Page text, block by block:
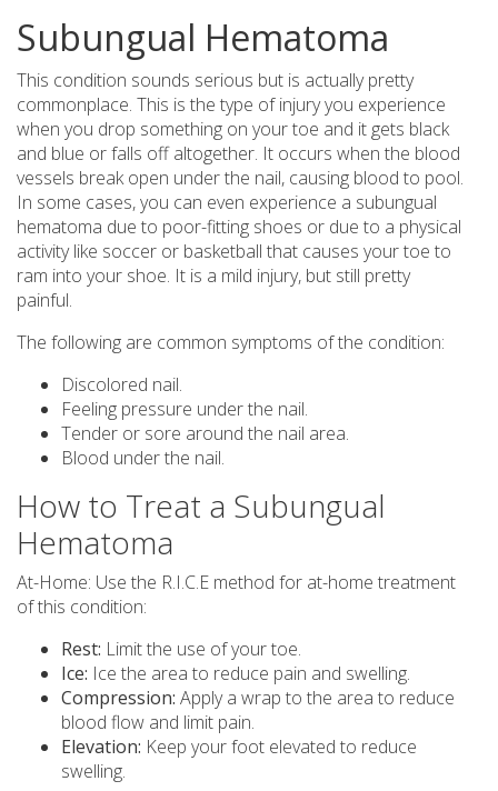
Subungual Hematoma
This condition sounds serious but is actually pretty
commonplace. This is the type of injury you experience
when you drop something on your toe and it gets black
and blue or falls off altogether. It occurs when the blood
vessels break open under the nail, causing blood to pool.
In some cases, you can even experience a subungual
hematoma due to poor-fitting shoes or due to a physical
activity like soccer or basketball that causes your toe to
ram into your shoe. It is a mild injury, but still pretty
painful.
The following are common symptoms of the condition:
Discolored nail.
Feeling pressure under the nail.
Tender or sore around the nail area.
Blood under the nail.
How to Treat a Subungual
Hematoma
At-Home: Use the R.I.C.E method for at-home treatment
of this condition:
Rest: Limit the use of your toe.
Ice: Ice the area to reduce pain and swelling.
Compression: Apply a wrap to the area to reduce
blood flow and limit pain.
Elevation: Keep your foot elevated to reduce
swelling.